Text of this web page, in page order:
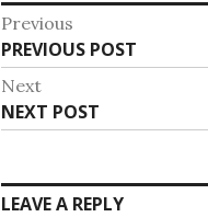
Post
navigation
Previous
Previous
post:
PREVIOUS POST
Next
Next
post:
NEXT POST
LEAVE A REPLY